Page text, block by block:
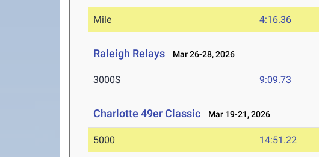
Mile 4:16.36
Raleigh Relays Mar 26-28, 2026
3000S 9:09.73
Charlotte 49er Classic Mar 19-21, 2026
5000 14:51.22